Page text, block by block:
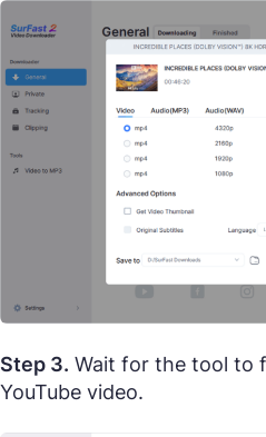
Step 3. Wait for the tool to
YouTube video.